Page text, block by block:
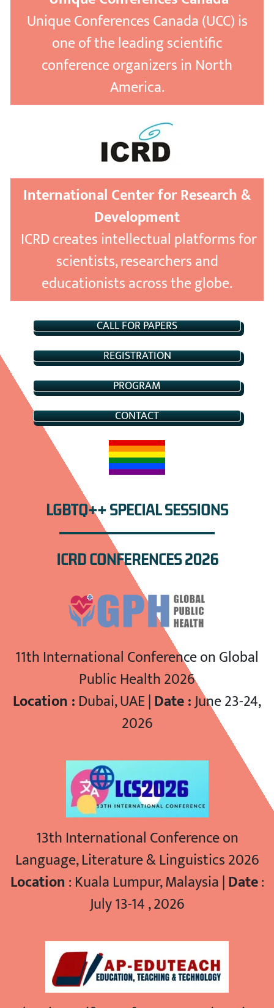
Unique Conferences Canada (UCC) is
one of the leading scientific
conference organizers in North
America.
International Center for Research &
Development
ICRD creates intellectual platforms for
scientists, researchers and
educationists across the globe.
CALL FOR PAPERS
REGISTRATION
PROGRAM
CONTACT
LGBTQ++ SPECIAL SESSIONS
ICRD CONFERENCES 2026
11th International Conference on Global
Public Health 2026
Location : Dubai, UAE |Date :June 23-24,
2026
13th International Conference on
Language, Literature & Linguistics 2026
Location : Kuala Lumpur, Malaysia |Date:
July 13-14 , 2026